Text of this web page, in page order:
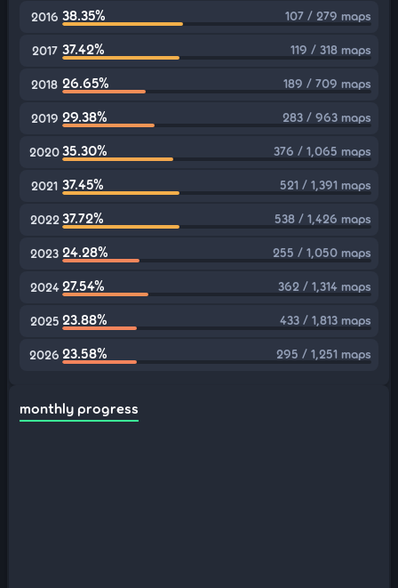
2016 38.35% 107 / 279 maps
2017 37.42% 119 / 318 maps
2018 26.65% 189 / 709 maps
2019 29.38% 283 / 963 maps
202035.30% 376 / 1,065 maps
2021 37.45% 521 / 1,391 maps
2022 37.72% 538 / 1,426 maps
2023 24.28% 255 / 1,050 maps
2024 27.54% 362 / 1,314 maps
2025 23.88% 433 / 1,813 maps
2026 23.58% 295 / 1,251 maps
monthly progress